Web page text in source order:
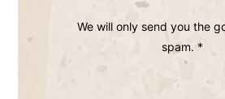
We will only send you the
spam. *